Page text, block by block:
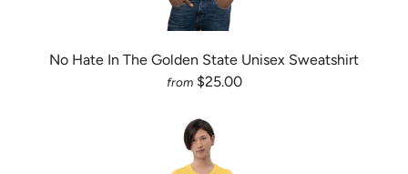
No Hate In The Golden State Unisex Sweatshirt
from $25.00